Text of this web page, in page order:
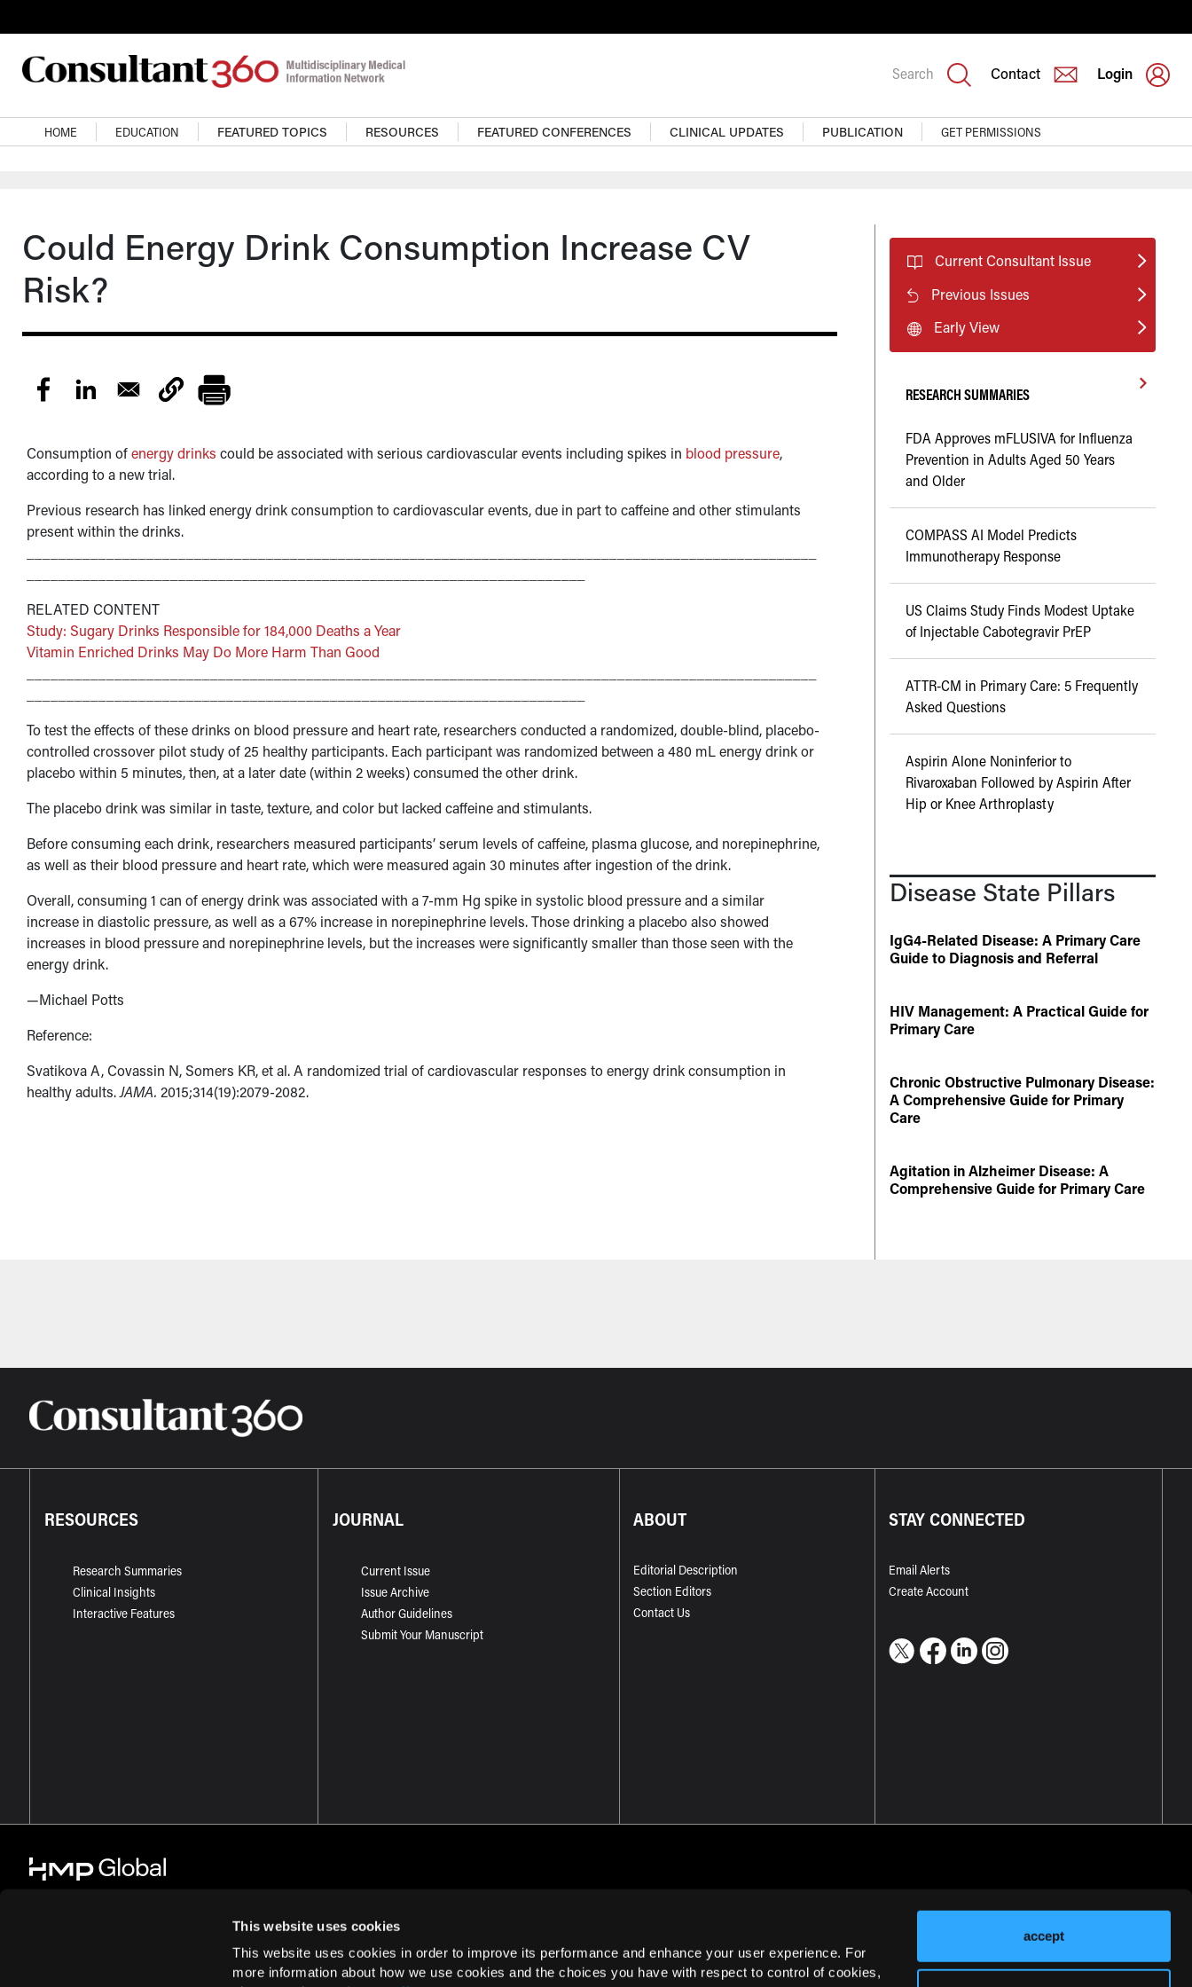
This website uses cookies
This website uses cookies in order to improve its performance and enhance your user experience. For
more information about how we use cookies and the choices you have with respect to control of cookies,
accept
Search Contact Login
Main navigation
HOME EDUCATION FEATURED TOPICS RESOURCES FEATURED CONFERENCES CLINICAL UPDATES PUBLICATION GET PERMISSIONS
Could Energy Drink Consumption Increase CV
Risk?
Consumption ofenergy drinks could be associated with serious cardiovascular events including spikes in blood pressure,
according to a new trial.
Previous research has linked energy drink consumption to cardiovascular events, due in part to caffeine and other stimulants
present within the drinks.
RELATED CONTENT
Study: Sugary Drinks Responsible for 184,000 Deaths a Year
Vitamin Enriched Drinks May Do More Harm Than Good
To test the effects of these drinks on blood pressure and heart rate, researchers conducted a randomized, double-blind, placebo-
controlled crossover pilot study of 25 healthy participants. Each participant was randomized between a 480 mL energy drink or
placebo within 5 minutes, then, at a later date (within 2 weeks) consumed the other drink.
The placebo drink was similar in taste, texture, and color but lacked caffeine and stimulants.
Before consuming each drink, researchers measured participants’ serum levels of caffeine, plasma glucose, and norepinephrine,
as well as their blood pressure and heart rate, which were measured again 30 minutes after ingestion of the drink.
Overall, consuming 1 can of energy drink was associated with a 7-mm Hg spike in systolic blood pressure and a similar
increase in diastolic pressure, as well as a 67% increase in norepinephrine levels. Those drinking a placebo also showed
increases in blood pressure and norepinephrine levels, but the increases were significantly smaller than those seen with the
energy drink.
—Michael Potts
Reference:
Svatikova A, Covassin N, Somers KR, et al. A randomized trial of cardiovascular responses to energy drink consumption in
healthy adults.JAMA. 2015;314(19):2079-2082.
Current Consultant Issue
Previous Issues
Early View
RESEARCH SUMMARIES
FDA Approves mFLUSIVA for Influenza
Prevention in Adults Aged 50 Years
and Older
COMPASS AI Model Predicts
Immunotherapy Response
US Claims Study Finds Modest Uptake
of Injectable Cabotegravir PrEP
ATTR-CM in Primary Care: 5 Frequently
Asked Questions
Aspirin Alone Noninferior to
Rivaroxaban Followed by Aspirin After
Hip or Knee Arthroplasty
Disease State Pillars
IgG4-Related Disease: A Primary Care
Guide to Diagnosis and Referral
HIV Management: A Practical Guide for
Primary Care
Chronic Obstructive Pulmonary Disease:
A Comprehensive Guide for Primary
Care
Agitation in Alzheimer Disease: A
Comprehensive Guide for Primary Care
RESOURCES
Research Summaries
Clinical Insights
Interactive Features
JOURNAL
Current Issue
Issue Archive
Author Guidelines
Submit Your Manuscript
ABOUT
Editorial Description
Section Editors
Contact Us
STAY CONNECTED
Email Alerts
Create Account
Cookie Policy Privacy Policy Term of Use